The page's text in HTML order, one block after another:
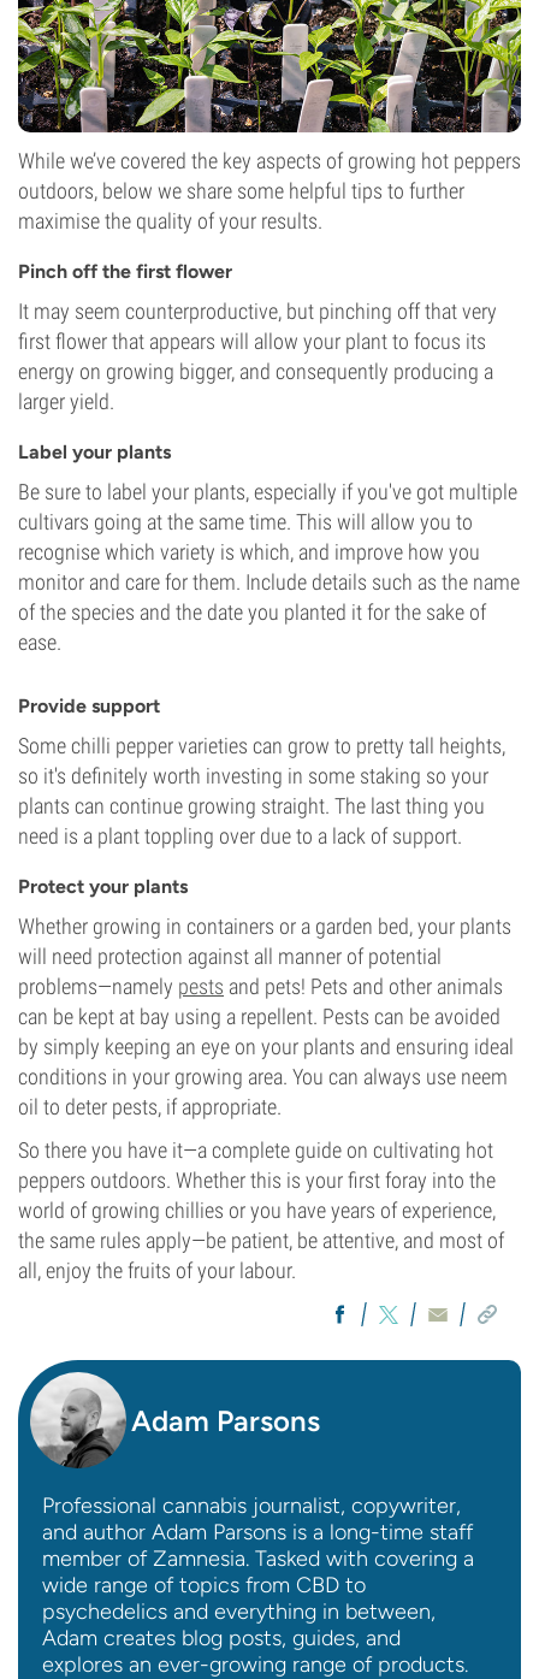
While we’ve covered the key aspects of growing hot peppers
outdoors, below we share some helpful tips to further
maximise the quality of your results.
Pinch off the first flower
It may seem counterproductive, but pinching off that very
first flower that appears will allow your plant to focus its
energy on growing bigger, and consequently producing a
larger yield.
Label your plants
Be sure to label your plants, especially if you've got multiple
cultivars going at the same time. This will allow you to
recognise which variety is which, and improve how you
monitor and care for them. Include details such as the name
of the species and the date you planted it for the sake of
ease.
Provide support
Some chilli pepper varieties can grow to pretty tall heights,
so it's definitely worth investing in some staking so your
plants can continue growing straight. The last thing you
need is a plant toppling over due to a lack of support.
Protect your plants
Whether growing in containers or a garden bed, your plants
will need protection against all manner of potential
problems—namely pests and pets! Pets and other animals
can be kept at bay using a repellent. Pests can be avoided
by simply keeping an eye on your plants and ensuring ideal
conditions in your growing area. You can always use neem
oil to deter pests, if appropriate.
So there you have it—a complete guide on cultivating hot
peppers outdoors. Whether this is your first foray into the
world of growing chillies or you have years of experience,
the same rules apply—be patient, be attentive, and most of
all, enjoy the fruits of your labour.
Adam Parsons
Professional cannabis journalist, copywriter,
and author Adam Parsons is a long-time staff
member of Zamnesia. Tasked with covering a
wide range of topics from CBD to
psychedelics and everything in between,
Adam creates blog posts, guides, and
explores an ever-growing range of products.